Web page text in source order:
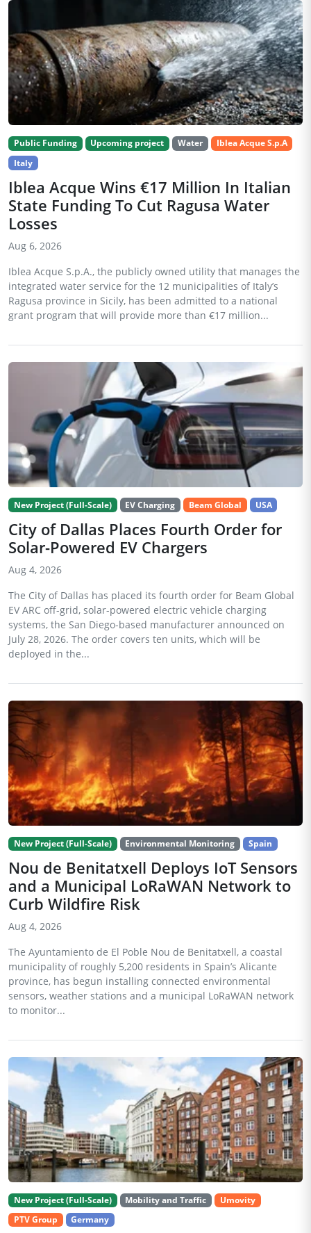
Public Funding Upcoming project Water
Iblea Acque S.p.A
Italy
Iblea Acque Wins €17 Million In Italian
State Funding To Cut Ragusa Water
Losses
Aug 6, 2026
Iblea Acque S.p.A., the publicly owned utility that manages the
integrated water service for the 12 municipalities of Italy’s
Ragusa province in Sicily, has been admitted to a national
grant program that will provide more than €17 million...
New Project (Full-Scale) EV Charging Beam Global USA
City of Dallas Places Fourth Order for
Solar-Powered EV Chargers
Aug 4, 2026
The City of Dallas has placed its fourth order for Beam Global
EV ARC off-grid, solar-powered electric vehicle charging
systems, the San Diego-based manufacturer announced on
July 28, 2026. The order covers ten units, which will be
deployed in the...
New Project (Full-Scale) Environmental Monitoring Spain
Nou de Benitatxell Deploys IoT Sensors
and a Municipal LoRaWAN Network to
Curb Wildfire Risk
Aug 4, 2026
The Ayuntamiento de El Poble Nou de Benitatxell, a coastal
municipality of roughly 5,200 residents in Spain’s Alicante
province, has begun installing connected environmental
sensors, weather stations and a municipal LoRaWAN network
to monitor...
New Project (Full-Scale) Mobility and Traffic
Umovity
PTV Group
Germany